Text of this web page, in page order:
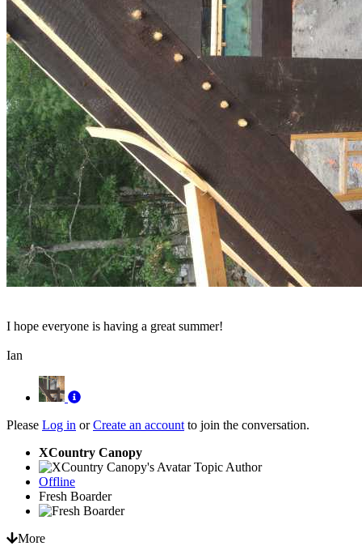
I hope everyone is having a great summer!
Ian
Please Log in orCreate an account to join the conversation.
XCountry Canopy
Topic Author
Offline
Fresh Boarder
More